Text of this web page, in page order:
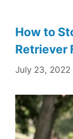
How to
Retriever
July 23, 2022